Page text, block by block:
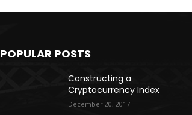
POPULAR POSTS
Constructing a
Cryptocurrency Index
December 20, 2017